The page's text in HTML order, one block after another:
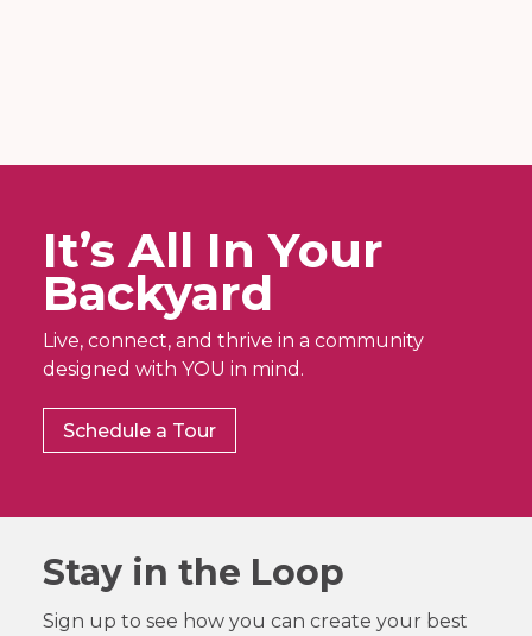
It’s All In Your
Backyard
Live, connect, and thrive in a community
designed with YOU in mind.
Schedule a Tour
Stay in the Loop
Sign up to see how you can create your best